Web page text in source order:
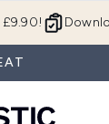
£9.90!